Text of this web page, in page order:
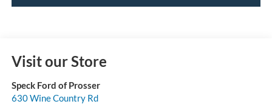
Visit our Store
Speck Ford of Prosser
630 Wine Country Rd